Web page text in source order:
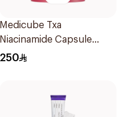
Medicube Txa
Niacinamide Capsule
Cream 55g
250